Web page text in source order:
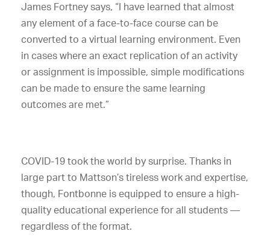
James Fortney says, “I have learned that almost
any element of a face-to-face course can be
converted to a virtual learning environment. Even
in cases where an exact replication of an activity
or assignment is impossible, simple modifications
can be made to ensure the same learning
outcomes are met.”
COVID-19 took the world by surprise. Thanks in
large part to Mattson’s tireless work and expertise,
though, Fontbonne is equipped to ensure a high-
quality educational experience for all students —
regardless of the format.